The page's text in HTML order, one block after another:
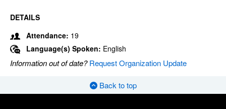
DETAILS
Attendance: 19
Language(s) Spoken: English
Information out of date?Request Organization Update
Back to top